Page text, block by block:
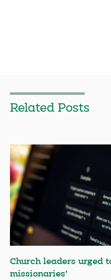
Related Posts
Church leaders urged
missionaries’